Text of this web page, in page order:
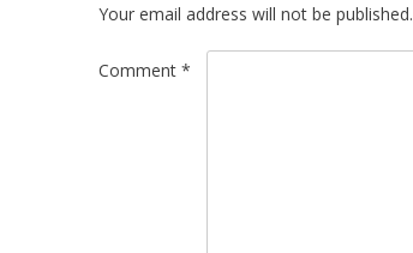
Your email address will not be published.
Comment *